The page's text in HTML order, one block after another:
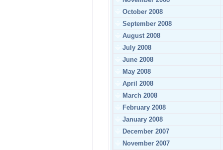
October 2008
September 2008
August 2008
July 2008
June 2008
May 2008
April 2008
March 2008
February 2008
January 2008
December 2007
November 2007